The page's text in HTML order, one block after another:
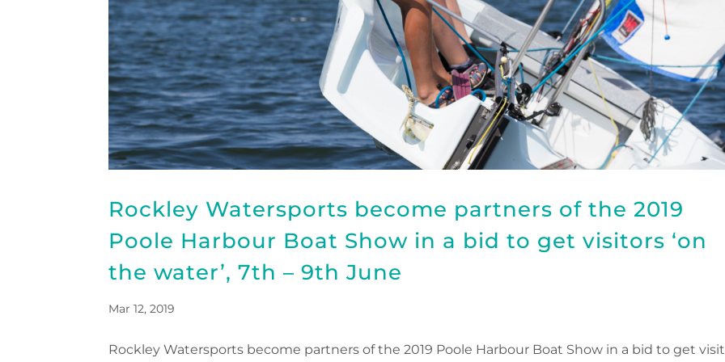
Rockley Watersports become partners of the 2019
Poole Harbour Boat Show in a bid to get visitors ‘on
the water’, 7th – 9th June
Mar 12, 2019
Rockley Watersports become partners of the 2019 Poole Harbour Boat Show in a bid to get